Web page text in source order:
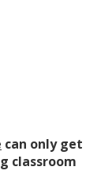
can only get
classroom